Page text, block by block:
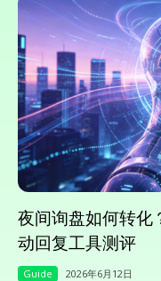
夜间询盘如何转化
动回复工具测评
Guide 2026年6月12日